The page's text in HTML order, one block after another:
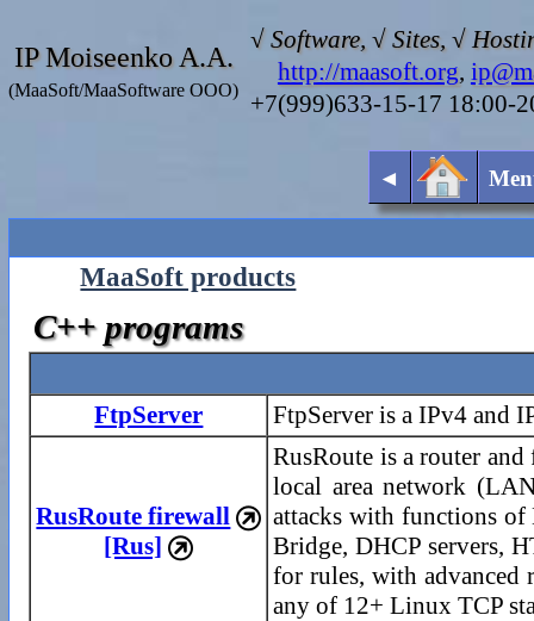
IP Moiseenko A.A.
(MaaSoft/MaaSoftware OOO)
√ Software, √ Sites, √
http://maasoft.org,
+7(999)633-15-17 18:00-
◄
MaaSoft products
C++ programs
FtpServer FtpServer is a IPv4 and
RusRoute firewall 
[Rus] 
RusRoute is a router
local area network
attacks with functions of
Bridge, DHCP servers,
for rules, with advanced
any of 12+ Linux TCP